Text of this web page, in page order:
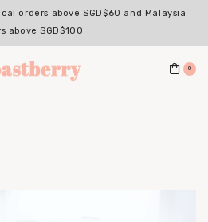
orders above SGD$60 and Malaysia
above SGD$100
0